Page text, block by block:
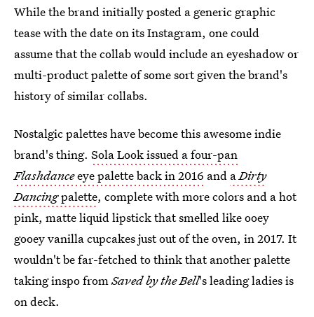
While the brand initially posted a generic graphic
tease with the date on its Instagram, one could
assume that the collab would include an eyeshadow or
multi-product palette of some sort given the brand's
history of similar collabs.
Nostalgic palettes have become this awesome indie
brand's thing. Sola Look issued a four-pan
Flashdanceeye palette back in 2016 and aDirty
Dancingpalette, complete with more colors and a hot
pink, matte liquid lipstick that smelled like ooey
gooey vanilla cupcakes just out of the oven, in 2017. It
wouldn't be far-fetched to think that another palette
taking inspo fromSaved by the Bell's leading ladies is
on deck.